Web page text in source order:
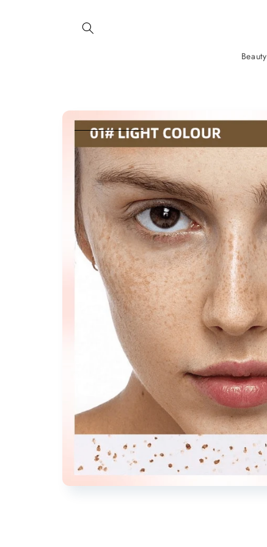
Beauty
SKIP TO
PRODUCT
INFORMATION